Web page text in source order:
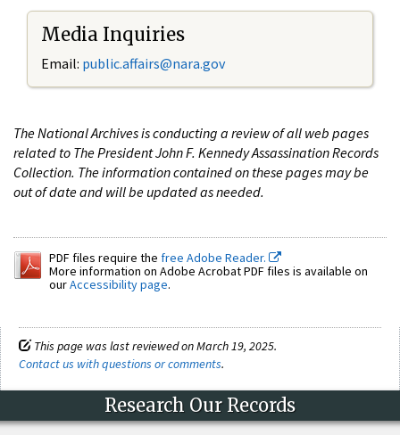
Media Inquiries
Email: public.affairs@nara.gov
The National Archives is conducting a review of all web pages
related to The President John F. Kennedy Assassination Records
Collection. The information contained on these pages may be
out of date and will be updated as needed.
PDF files require the free Adobe Reader.
More information on Adobe Acrobat PDF files is available on
ourAccessibility page.
This page was last reviewed on March 19, 2025.
Contact us with questions or comments.
Research Our Records